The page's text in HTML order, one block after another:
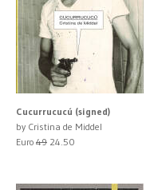
Cucurrucucú (signed)
by Cristina de Middel
Euro 49 24.50